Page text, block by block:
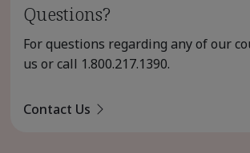
Questions?
For questions regarding any of our
us or call 1.800.217.1390.
Contact Us